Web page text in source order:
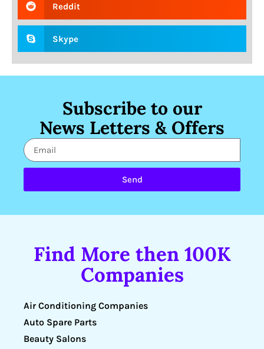
Reddit
Skype
Subscribe to our
News Letters & Offers
Send
Find More then 100K
Companies
Air Conditioning Companies
Auto Spare Parts
Beauty Salons